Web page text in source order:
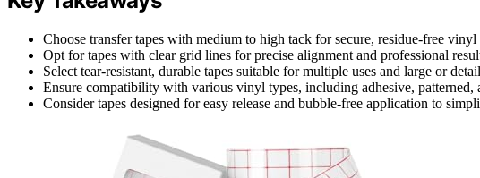
Choose transfer tapes with medium to high tack for secure, residue-free
Opt for tapes with clear grid lines for precise alignment and professional
Select tear-resistant, durable tapes suitable for multiple uses and large or
Ensure compatibility with various vinyl types, including adhesive,
Consider tapes designed for easy release and bubble-free application to